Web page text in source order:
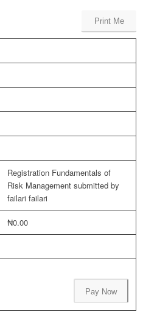
Print Me
Registration Fundamentals of
Risk Management submitted by
failari failari
₦0.00
Pay Now